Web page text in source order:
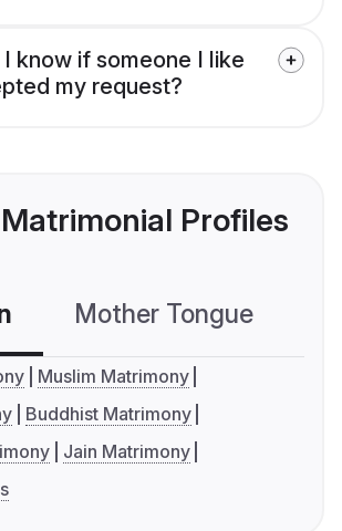
know if someone I like
my request?
Profiles
Mother Tongue
Muslim Matrimony
Buddhist Matrimony
Jain Matrimony